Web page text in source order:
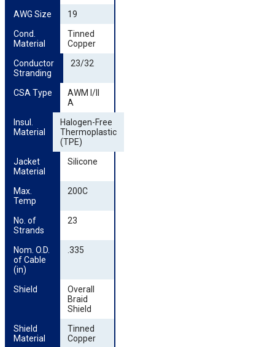
AWG Size
19
Cond.
Material
Tinned
Copper
Conductor
Stranding
23/32
CSA Type
AWM I/II
A
Insul.
Material
Halogen-Free
Thermoplastic
(TPE)
Jacket
Material
Silicone
Max.
Temp
200C
No. of
Strands
23
Nom. O.D.
of Cable
(in)
.335
Shield
Overall
Braid
Shield
Shield
Material
Tinned
Copper